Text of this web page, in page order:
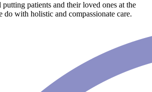
patients and their loved ones at the
do with holistic and compassionate care.